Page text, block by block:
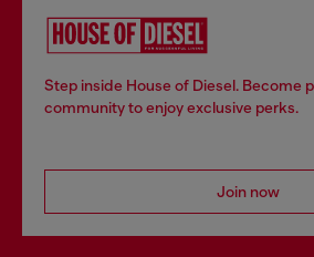
Step inside House of Diesel. Become
community to enjoy exclusive perks.
Join now